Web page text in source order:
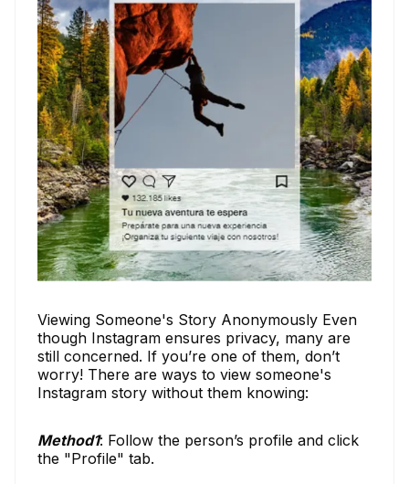
Viewing Someone's Story Anonymously Even
though Instagram ensures privacy, many are
still concerned. If you’re one of them, don’t
worry! There are ways to view someone's
Instagram story without them knowing:
Method1: Follow the person’s profile and click
the "Profile" tab.